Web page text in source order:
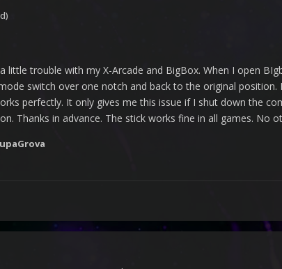
little trouble with my X-Arcade and BigBox. When I open
switch over one notch and back to the original
perfectly. It only gives me this issue if I shut down the
Thanks in advance. The stick works fine in all games. No